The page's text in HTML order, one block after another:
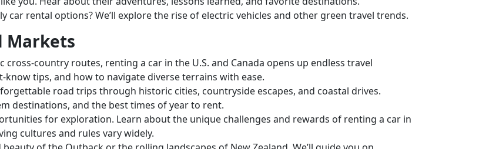
car rental options? We’ll explore the rise of electric vehicles and other green travel trends.
Markets
cross-country routes, renting a car in the U.S. and Canada opens up endless travel
know tips, and how to navigate diverse terrains with ease.
road trips through historic cities, countryside escapes, and coastal drives.
destinations, and the best times of year to rent.
for exploration. Learn about the unique challenges and rewards of renting a car in
cultures and rules vary widely.